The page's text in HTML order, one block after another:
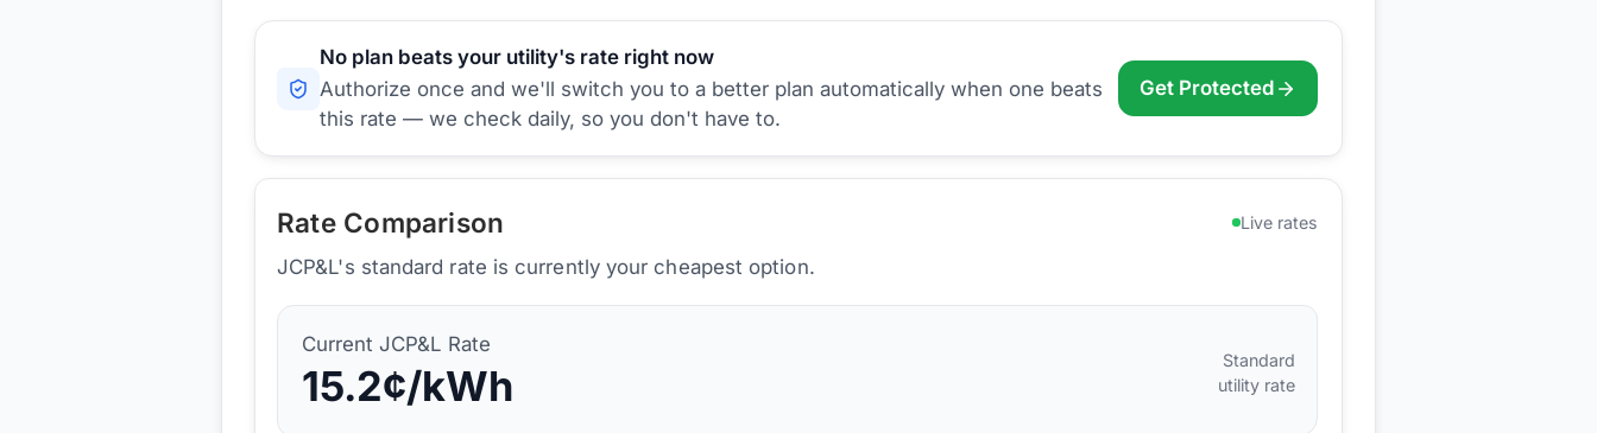
No plan beats your utility's rate right now
Authorize once and we'll switch you to a better plan automatically when one beats
this rate — we check daily, so you don't have to.
Get Protected
Rate Comparison Live rates
JCP&L's standard rate is currently your cheapest option.
CurrentJCP&L Rate
15.2¢/kWh
Standard
utility rate